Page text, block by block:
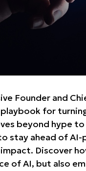
Founder and
for
beyond hype
stay ahead of
Discover
of AI, but also